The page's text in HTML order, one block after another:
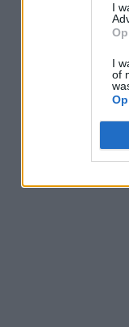
I
I
of